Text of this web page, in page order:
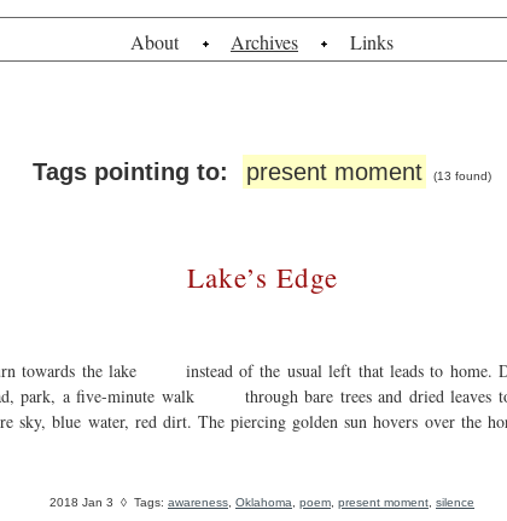
About Archives Links
Tags pointing to: present moment (13 found)
Lake’s Edge
towards the lake instead of the usual left that leads to home.
park, a five-minute walk through bare trees and dried leaves to
sky, blue water, red dirt. The piercing golden sun hovers over the
2018 Jan 3 ◊ Tags: awareness Oklahoma poem present moment silence